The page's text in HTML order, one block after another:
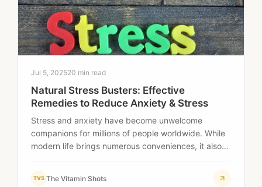
Jul 5, 202520 min read
Natural Stress Busters: Effective
Remedies to Reduce Anxiety & Stress
Stress and anxiety have become unwelcome
companions for millions of people worldwide. While
modern life brings numerous conveniences, it also
TVS The Vitamin Shots